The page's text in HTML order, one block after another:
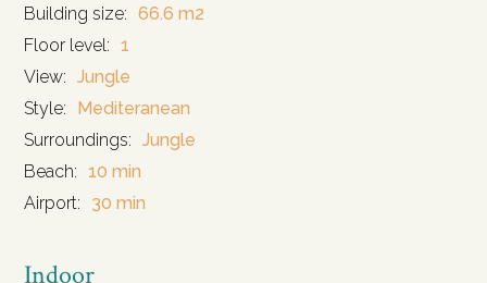
Building size: 66.6 m2
Floor level: 1
View: Jungle
Style:
Mediteranean
Surroundings: Jungle
Beach: 10 min
Airport:
30 min
Indoor